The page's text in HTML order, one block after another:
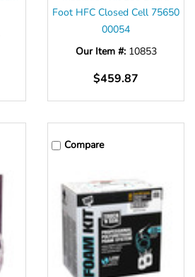
Foot HFC Closed Cell 75650
00054
Our Item #: 10853
$459.87
Compare